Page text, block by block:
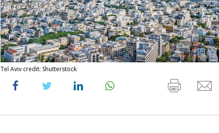
Tel Aviv credit: Shutterstock